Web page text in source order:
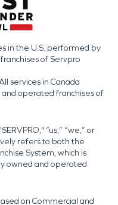
in the U.S. performed by
of Servpro
services in Canada
operated franchises of
“us,” “we,” or
refers to both the
System, which is
owned and operated
on Commercial and